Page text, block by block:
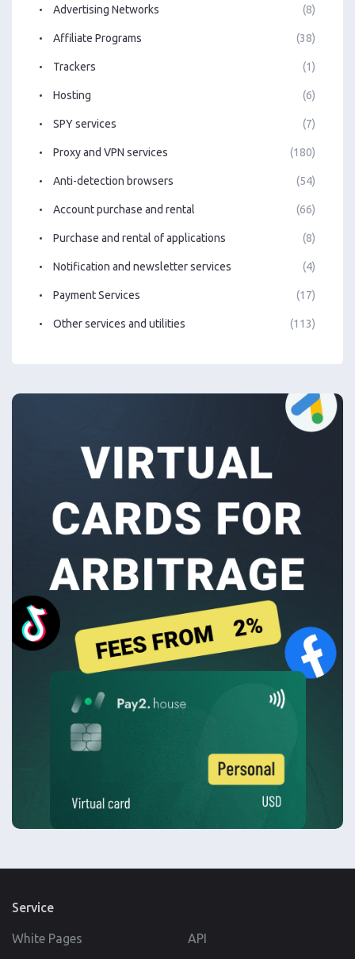
Advertising Networks (8)
Affiliate Programs (38)
Trackers (1)
Hosting (6)
SPY services (7)
Proxy and VPN services (180)
Anti-detection browsers (54)
Account purchase and rental (66)
Purchase and rental of applications (8)
Notification and newsletter services (4)
Payment Services (17)
Other services and utilities (113)
Service
White Pages
API